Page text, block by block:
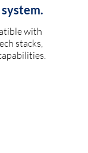
with
stacks,